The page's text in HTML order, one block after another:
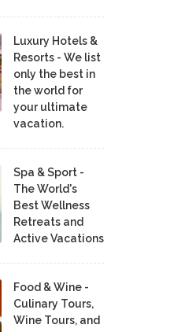
Luxury Hotels &
Resorts - We list
only the best in
the world for
your ultimate
vacation.
Spa & Sport -
The World's
Best Wellness
Retreats and
Active Vacations
Food & Wine -
Culinary Tours,
Wine Tours, and